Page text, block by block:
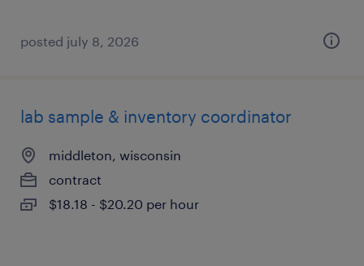
posted july 8, 2026
lab sample & inventory coordinator
middleton, wisconsin
contract
$18.18 - $20.20 per hour